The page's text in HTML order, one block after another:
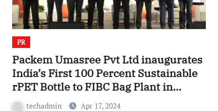
PR
Packem Umasree Pvt Ltd inaugurates
India’s First 100 Percent Sustainable
rPET Bottle to FIBC Bag Plant in
Gujarat
techadmin Apr 17, 2024